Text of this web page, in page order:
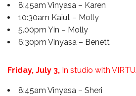
8:45am Vinyasa – Karen
10:30am Kaiut – Molly
5.00pm Yin – Molly
6:30pm Vinyasa – Benett
Friday, July 3, In studio with
8:45am Vinyasa – Sheri